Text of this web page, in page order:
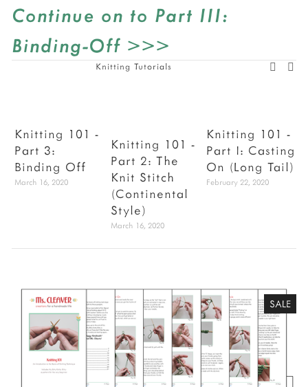
Continue on to Part III:
Binding-Off >>>
Knitting Tutorials
Knitting 101 -
Part 3:
Binding Off
March 16, 2020
Knitting 101 -
Part 2: The
Knit Stitch
(Continental
Style)
March 16, 2020
Knitting 101 -
Part I: Casting
On (Long Tail)
February 22, 2020
SALE